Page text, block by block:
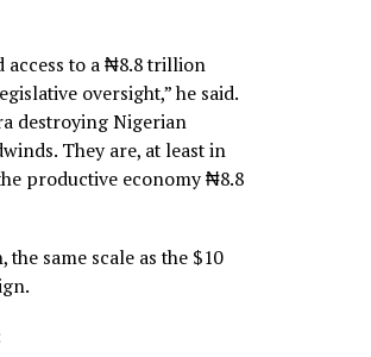
Progressives Governors Forum,
billion, combined with the ₦8.8
to the construction of a
ahead of the 2027 general
pain, including fuel subsidy
access to a ₦8.8 trillion